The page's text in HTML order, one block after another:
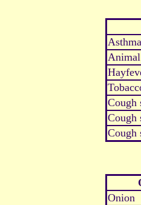
Asthma
Cough
Cough
Cough
Onion